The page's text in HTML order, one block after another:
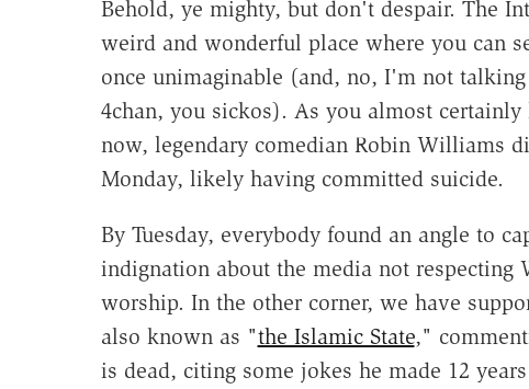
Behold, ye mighty, but don't despair. The
weird and wonderful place where you can
once unimaginable (and, no, I'm not
4chan, you sickos). As you almost
now, legendary comedian Robin Williams
Monday, likely having committed suicide.
By Tuesday, everybody found an angle to
indignation about the media not
worship. In the other corner, we have
also known as "the Islamic State,"
is dead, citing some jokes he made 12